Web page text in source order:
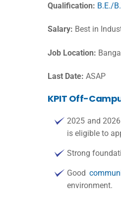
Qualification: B.E./
Salary: Best in
Job Location:
Last Date: ASAP
KPIT Off-
2025 and
is eligible to
Strong
Good
environment.